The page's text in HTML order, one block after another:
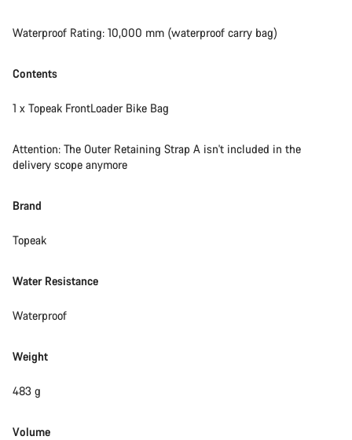
Waterproof Rating: 10,000 mm (waterproof carry bag)
Contents
1 x Topeak FrontLoader Bike Bag
Attention: The Outer Retaining Strap A isn't included in the
delivery scope anymore
Brand
Topeak
Water Resistance
Waterproof
Weight
483 g
Volume
Start Chat